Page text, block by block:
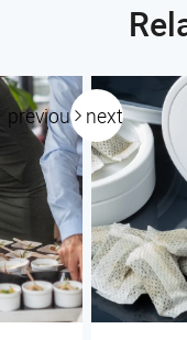
previous next